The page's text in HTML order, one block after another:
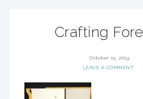
Crafting
October 15, 2019
LEAVE A COMMENT